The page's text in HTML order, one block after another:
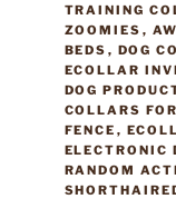
TRAINING
ZOOMIES ,
BEDS , DOG
ECOLLAR
DOG
COLLARS
FENCE ,
ELECTRONIC
RANDOM